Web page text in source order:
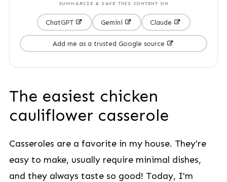
SUMMARIZE & SAVE THIS CONTENT ON
ChatGPT Gemini Claude
Add me as a trusted Google source
The easiest chicken
cauliflower casserole
Casseroles are a favorite in my house. They're
easy to make, usually require minimal dishes,
and they always taste so good! Today, I'm